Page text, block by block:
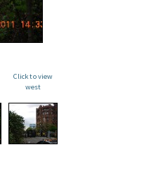
Click to view
west